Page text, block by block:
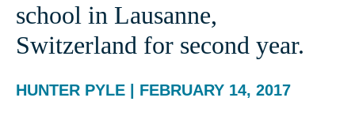
school in Lausanne,
Switzerland for second year.
HUNTER PYLE | FEBRUARY 14, 2017